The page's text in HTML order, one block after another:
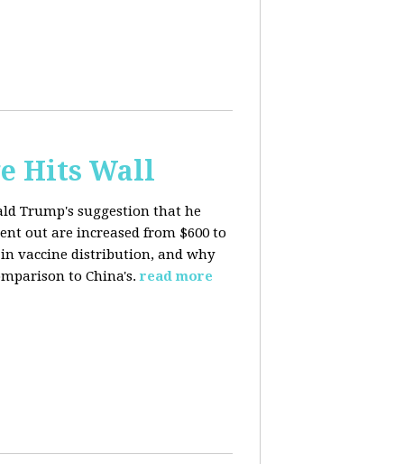
Hits Wall
Trump's suggestion that he
out are increased from $600 to
in vaccine distribution, and why
to China's. read more